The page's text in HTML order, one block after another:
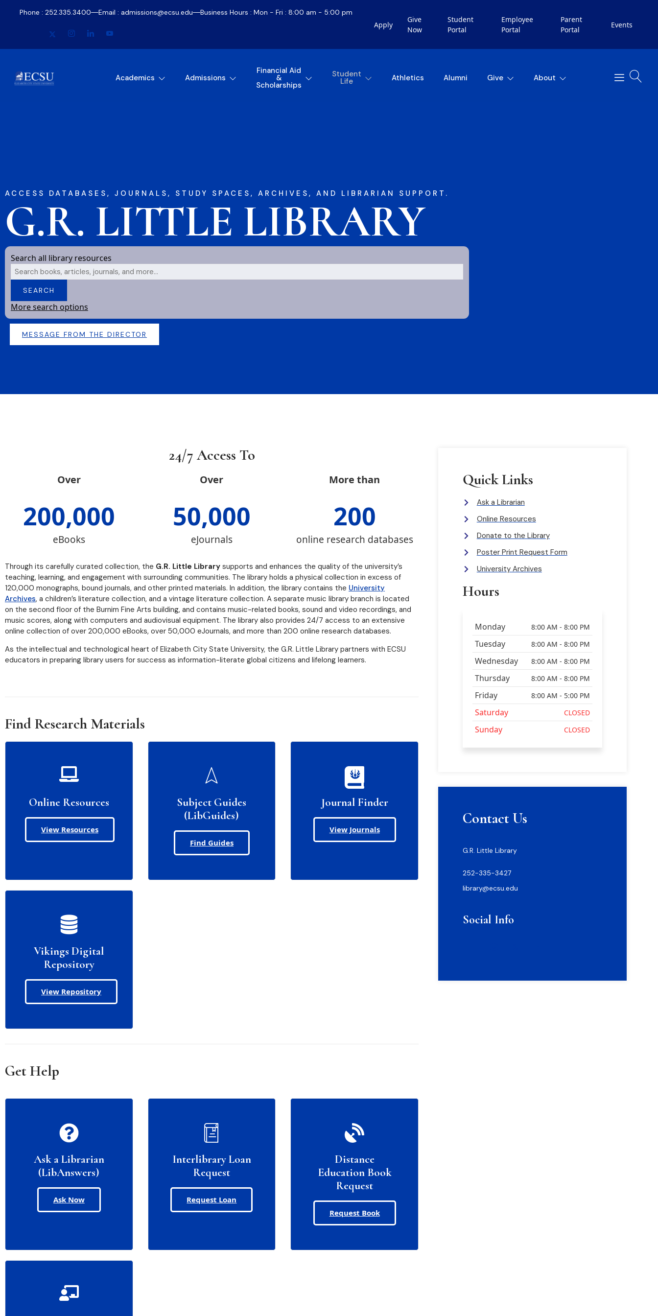
Phone : 252.335.3400 Email : admissions@ecsu.edu Business Hours : Mon - Fri : 8:00 am - 5:00 pm
Apply
Give
Now
Student
Portal
Employee
Portal
Parent
Portal
Events
Academics Admissions
Financial Aid
&
Scholarships
Student
Life Athletics Alumni Give About
ACCESS DATABASES, JOURNALS, STUDY SPACES, ARCHIVES, AND LIBRARIAN SUPPORT.
G.R. LITTLE LIBRARY
Search all library resources
Search
SEARCH
More search options
MESSAGE FROM THE DIRECTOR
24/7 Access To
Over
eBooks
200,000
Over
eJournals
50,000
More than
online research databases
200
Through its carefully curated collection, the G.R. Little Library supports and enhances the quality of the university’s
teaching, learning, and engagement with surrounding communities. The library holds a physical collection in excess of
120,000 monographs, bound journals, and other printed materials. In addition, the library contains the University
Archives, a children’s literature collection, and a vintage literature collection. A separate music library branch is located
on the second floor of the Burnim Fine Arts building, and contains music-related books, sound and video recordings, and
music scores, along with computers and audiovisual equipment. The library also provides 24/7 access to an extensive
online collection of over 200,000 eBooks, over 50,000 eJournals, and more than 200 online research databases.
As the intellectual and technological heart of Elizabeth City State University, the G.R. Little Library partners with ECSU
educators in preparing library users for success as information-literate global citizens and lifelong learners.
Find Research Materials
Online Resources
View Resources
Subject Guides
(LibGuides)
Find Guides
Journal Finder
View Journals
Vikings Digital
Repository
View Repository
Get Help
Ask a Librarian
(LibAnswers)
Ask Now
Interlibrary Loan
Request
Request Loan
Distance
Education Book
Request
Request Book
Quick Links
Ask a Librarian
Online Resources
Donate to the Library
Poster Print Request Form
University Archives
Hours
Monday 8:00 AM - 8:00 PM
Tuesday 8:00 AM - 8:00 PM
Wednesday 8:00 AM - 8:00 PM
Thursday 8:00 AM - 8:00 PM
Friday 8:00 AM - 5:00 PM
Saturday CLOSED
Sunday CLOSED
Contact Us
G.R. Little Library
252-335-3427
library@ecsu.edu
Social Info